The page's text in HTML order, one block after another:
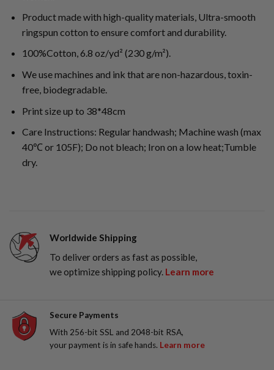
Product made with high-quality materials, Ultra-smooth
ringspun cotton to ensure comfort and durability.
100%Cotton, 6.8 oz/yd² (230 g/m²).
We use machines and ink that are non-hazardous, toxin-
free, biodegradable.
Print size up to 38*48cm
Care Instructions: Regular handwash; Machine wash (max
40℃ or 105F); Do not bleach; Iron on a low heat;Tumble
dry.
Worldwide Shipping
To deliver orders as fast as possible,
we optimize shipping policy. Learn more
Secure Payments
With 256-bit SSL and 2048-bit RSA,
your payment is in safe hands. Learn more